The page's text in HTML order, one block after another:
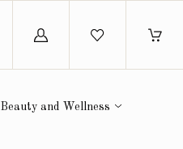
Log
Beauty and Wellness